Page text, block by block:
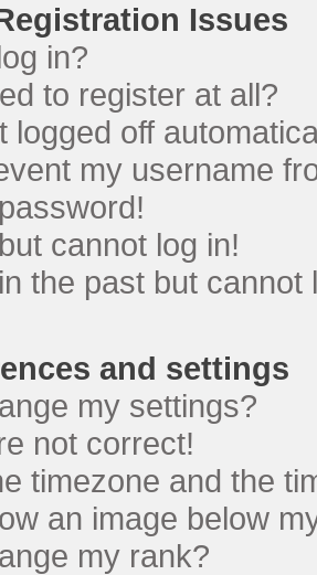
Issues
in?
to register at all?
logged off
my username
cannot log in!
the past but cannot
and settings
my settings?
not correct!
timezone and the
an image below
my rank?